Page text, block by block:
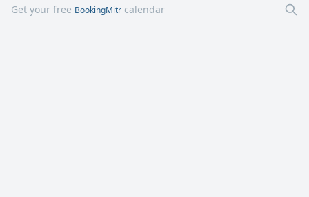
Get your free BookingMitr calendar